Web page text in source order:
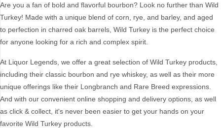
Cocktail
Fortified
Gin
Liqueur
Tequila
Vodka
Whiskey
WINE BASED
Style
500ML
American
Keg
Korean
Are you a fan of bold and flavorful bourbon? Look no further than Wild
Turkey! Made with a unique blend of corn, rye, and barley, and aged
to perfection in charred oak barrels, Wild Turkey is the perfect choice
for anyone looking for a rich and complex spirit.
At Liquor Legends, we offer a great selection of Wild Turkey products,
including their classic bourbon and rye whiskey, as well as their more
unique offerings like their Longbranch and Rare Breed expressions.
And with our convenient online shopping and delivery options, as well
as click & collect, it's never been easier to get your hands on your
favorite Wild Turkey products.